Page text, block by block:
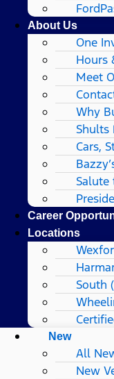
About Us
One
Hours
Meet
Why
Shults
Cars,
Salute
Career
Locations
South
New
All
New